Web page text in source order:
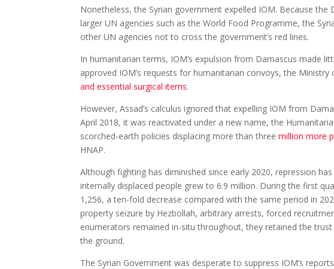
Nonetheless, the Syrian government expelled IOM. Because
larger UN agencies such as the World Food Programme, the
other UN agencies not to cross the government’s red lines.
In humanitarian terms, IOM’s expulsion from Damascus made
approved IOM’s requests for humanitarian convoys, the
and essential surgical items.
However, Assad’s calculus ignored that expelling IOM from
April 2018, it was reactivated under a new name, the
scorched-earth policies displacing more than three million more
HNAP.
Although fighting has diminished since early 2020, repression
internally displaced people grew to 6.9 million. During the first
1,256, a ten-fold decrease compared with the same period in
property seizure by Hezbollah, arbitrary arrests, forced
enumerators remained in-situ throughout, they retained the
the ground.
The Syrian Government was desperate to suppress IOM’s